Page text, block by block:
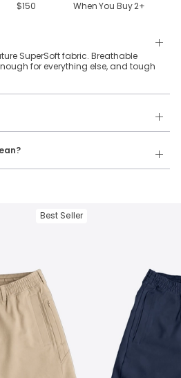
$150
When You Buy2+
SuperSoft fabric. Breathable
for everything else, and tough
SuperSoft Fabric.
the color. Same exact product, fit, and
Tee in
Best Seller